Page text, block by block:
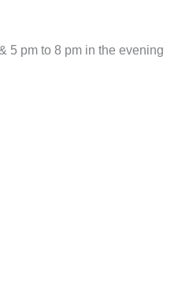
5 pm to 8 pm in the evening